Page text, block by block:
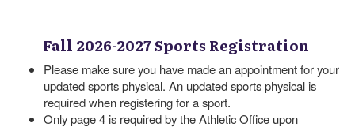
Fall 2026-2027 Sports Registration
Please make sure you have made an appointment for your
updated sports physical. An updated sports physical is
required when registering for a sport.
Only page 4 is required by the Athletic Office upon